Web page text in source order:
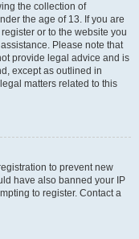
the collection of
the age of 13. If you are
or to the website you
Please note that
provide legal advice and is
except as outlined in
matters related to this
to prevent new
have also banned your IP
to register. Contact a